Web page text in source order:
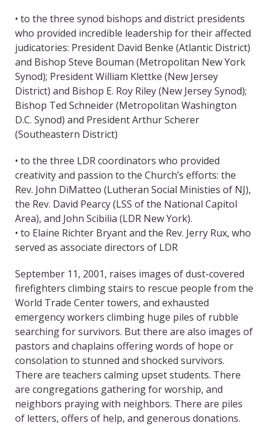
• to the three synod bishops and district presidents
who provided incredible leadership for their affected
judicatories: President David Benke (Atlantic District)
and Bishop Steve Bouman (Metropolitan New York
Synod); President William Klettke (New Jersey
District) and Bishop E. Roy Riley (New Jersey Synod);
Bishop Ted Schneider (Metropolitan Washington
D.C. Synod) and President Arthur Scherer
(Southeastern District)
• to the three LDR coordinators who provided
creativity and passion to the Church’s efforts: the
Rev. John DiMatteo (Lutheran Social Ministies of NJ),
the Rev. David Pearcy (LSS of the National Capitol
Area), and John Scibilia (LDR New York).
• to Elaine Richter Bryant and the Rev. Jerry Rux, who
served as associate directors of LDR
September 11, 2001, raises images of dust-covered
firefighters climbing stairs to rescue people from the
World Trade Center towers, and exhausted
emergency workers climbing huge piles of rubble
searching for survivors. But there are also images of
pastors and chaplains offering words of hope or
consolation to stunned and shocked survivors.
There are teachers calming upset students. There
are congregations gathering for worship, and
neighbors praying with neighbors. There are piles
of letters, offers of help, and generous donations.